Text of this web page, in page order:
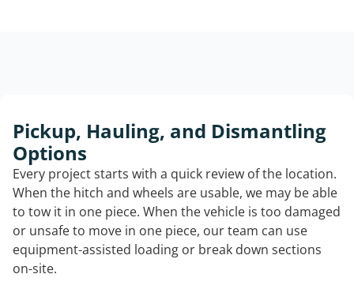
Pickup, Hauling, and Dismantling
Options
Every project starts with a quick review of the location.
When the hitch and wheels are usable, we may be able
to tow it in one piece. When the vehicle is too damaged
or unsafe to move in one piece, our team can use
equipment-assisted loading or break down sections
on-site.